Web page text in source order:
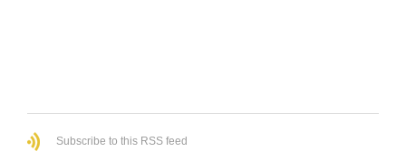
Subscribe to this RSS feed